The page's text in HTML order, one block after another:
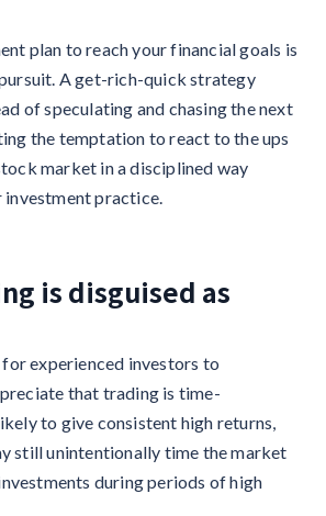
plan to reach your financial goals is
A get-rich-quick strategy
of speculating and chasing the next
the temptation to react to the ups
market in a disciplined way
practice.
is disguised as
experienced investors to
that trading is time-
to give consistent high returns,
still unintentionally time the market
during periods of high